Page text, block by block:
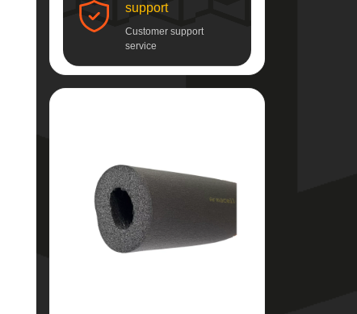
support
Customer support
service